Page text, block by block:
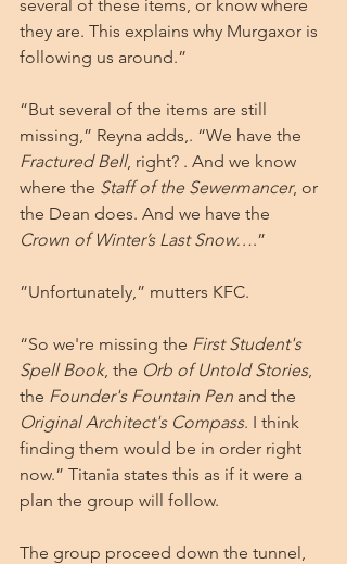
several of these items, or know where
they are. This explains why Murgaxor is
following us around.”
“But several of the items are still
missing,” Reyna adds,. “We have the
Fractured Bell, right? . And we know
where the Staff of the Sewermancer, or
the Dean does. And we have the
Crown of Winter’s Last Snow….”
”Unfortunately,” mutters KFC.
“So we're missing the First Student's
Spell Book, the Orb of Untold Stories,
the Founder's Fountain Pen and the
Original Architect's Compass. I think
finding them would be in order right
now.” Titania states this as if it were a
plan the group will follow.
The group proceed down the tunnel,